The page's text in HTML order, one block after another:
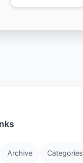
Archive Categories